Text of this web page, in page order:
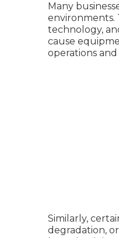
Many
environments.
technology,
cause
operations
Similarly,
degradation,